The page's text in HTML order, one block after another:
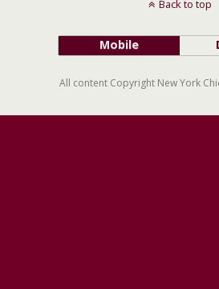
Back to top
Mobile
All content Copyright New York